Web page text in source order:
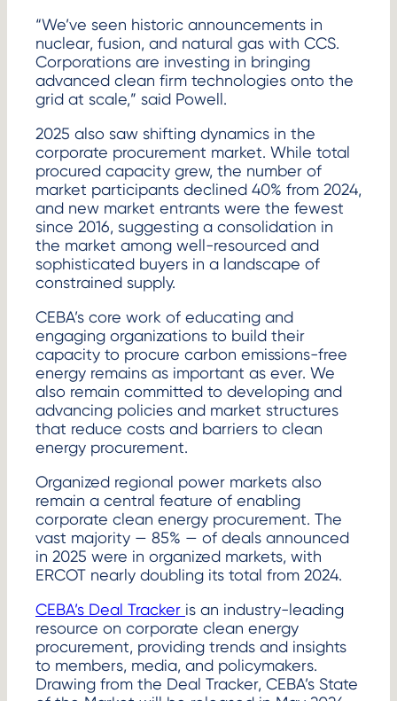
“We’ve seen historic announcements in
nuclear, fusion, and natural gas with CCS.
Corporations are investing in bringing
advanced clean firm technologies onto the
grid at scale,” said Powell.
2025 also saw shifting dynamics in the
corporate procurement market. While total
procured capacity grew, the number of
market participants declined 40% from 2024,
and new market entrants were the fewest
since 2016, suggesting a consolidation in
the market among well-resourced and
sophisticated buyers in a landscape of
constrained supply.
CEBA’s core work of educating and
engaging organizations to build their
capacity to procure carbon emissions-free
energy remains as important as ever. We
also remain committed to developing and
advancing policies and market structures
that reduce costs and barriers to clean
energy procurement.
Organized regional power markets also
remain a central feature of enabling
corporate clean energy procurement. The
vast majority — 85% — of deals announced
in 2025 were in organized markets, with
ERCOT nearly doubling its total from 2024.
CEBA’s Deal Tracker is an industry-leading
resource on corporate clean energy
procurement, providing trends and insights
to members, media, and policymakers.
Drawing from the Deal Tracker, CEBA’s State